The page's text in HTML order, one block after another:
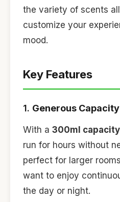
the variety of scents
customize your
mood.
Key Features
1. Generous Capacity
With a 300ml capacity
run for hours without
perfect for larger
want to enjoy
the day or night.